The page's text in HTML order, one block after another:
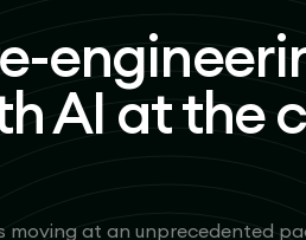
AI at the
moving at an unprecedented